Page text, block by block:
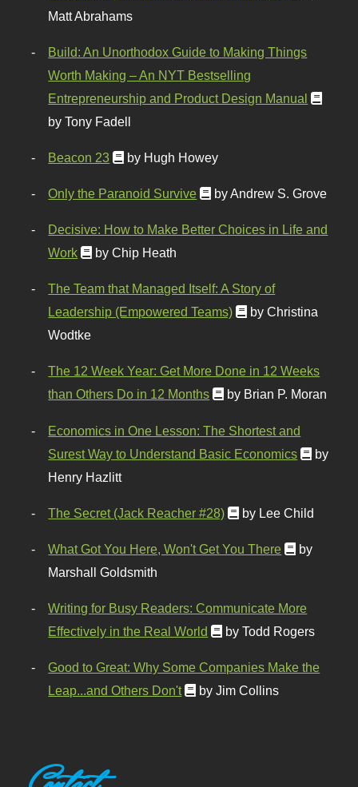
Matt Abrahams
Build: An Unorthodox Guide to Making Things
Worth Making – An NYT Bestselling
Entrepreneurship and Product Design Manual
by Tony Fadell
Beacon 23 by Hugh Howey
Only the Paranoid Survive by Andrew S. Grove
Decisive: How to Make Better Choices in Life and
Work
by Chip Heath
The Team that Managed Itself: A Story of
Leadership (Empowered Teams)
by Christina
Wodtke
The 12 Week Year: Get More Done in 12 Weeks
than Others Do in 12 Months
by Brian P. Moran
Economics in One Lesson: The Shortest and
Surest Way to Understand Basic Economics
by
Henry Hazlitt
The Secret (Jack Reacher #28) by Lee Child
What Got You Here, Won't Get You There
by
Marshall Goldsmith
Writing for Busy Readers: Communicate More
Effectively in the Real World
by Todd Rogers
Good to Great: Why Some Companies Make the
Leap...and Others Don't
by Jim Collins